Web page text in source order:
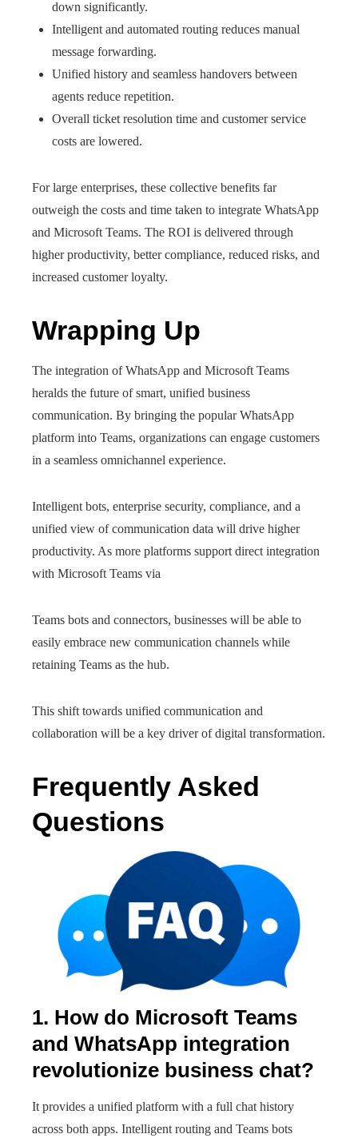
down significantly.
Intelligent and automated routing reduces manual
message forwarding.
Unified history and seamless handovers between
agents reduce repetition.
Overall ticket resolution time and customer service
costs are lowered.
For large enterprises, these collective benefits far
outweigh the costs and time taken to integrate WhatsApp
and Microsoft Teams. The ROI is delivered through
higher productivity, better compliance, reduced risks, and
increased customer loyalty.
Wrapping Up
The integration of WhatsApp and Microsoft Teams
heralds the future of smart, unified business
communication. By bringing the popular WhatsApp
platform into Teams, organizations can engage customers
in a seamless omnichannel experience.
Intelligent bots, enterprise security, compliance, and a
unified view of communication data will drive higher
productivity. As more platforms support direct integration
with Microsoft Teams via
Teams bots and connectors, businesses will be able to
easily embrace new communication channels while
retaining Teams as the hub.
This shift towards unified communication and
collaboration will be a key driver of digital transformation.
Frequently Asked
Questions
1. How do Microsoft Teams
and WhatsApp integration
revolutionize business chat?
It provides a unified platform with a full chat history
across both apps. Intelligent routing and Teams bots